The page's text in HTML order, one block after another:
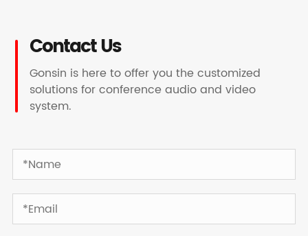
Contact Us
Gonsin is here to offer you the customized
solutions for conference audio and video
system.